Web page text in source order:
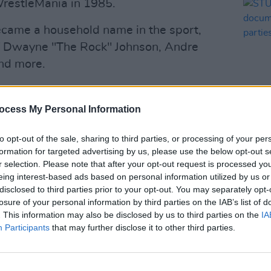
My Personal Information
opt-out of the sale, sharing to third parties, or processing of your
for targeted advertising by us, please use the below opt-out
selection. Please note that after your opt-out request is processed
interest-based ads based on personal information utilized by us
to third parties prior to your opt-out. You may separately
of your personal information by third parties on the IAB’s list of
This information may also be disclosed by us to third parties on the
Participants that may further disclose it to other third parties.
in 1985.
a household name in the sport,
"The Rock" Johnson, Andre
more.
and was inducted into the
expressed their sadness at the
figures, Hogan helped
in the 1980s," the post read.
Hall of Famer Hulk Hogan has
from